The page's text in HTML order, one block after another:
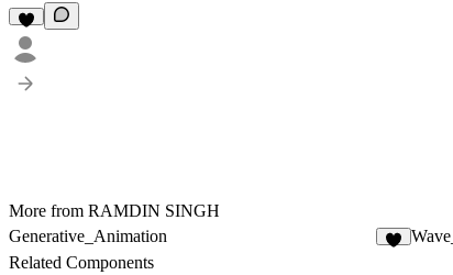
More from RAMDIN SINGH
Generative_Animation
Related Components